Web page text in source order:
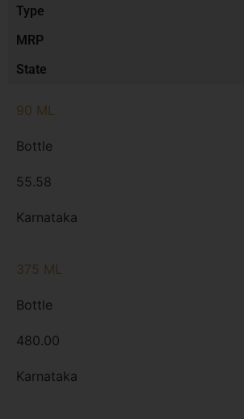
Type
MRP
State
90 ML
Bottle
55.58
Karnataka
375 ML
Bottle
480.00
Karnataka